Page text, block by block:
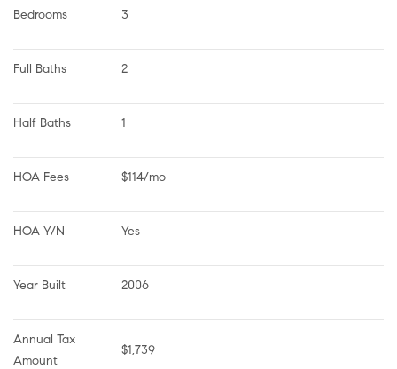
Bedrooms 3
Full Baths 2
Half Baths 1
HOA Fees $114/mo
HOA Y/N Yes
Year Built 2006
Annual Tax
Amount
$1,739